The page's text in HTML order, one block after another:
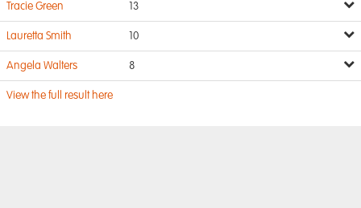
Tracie Green 13
Lauretta Smith 10
Angela Walters 8
View the full result here